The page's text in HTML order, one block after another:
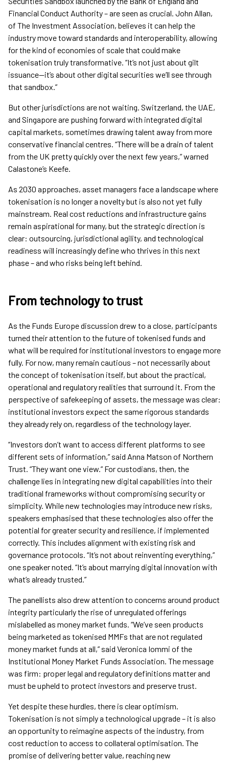
Financial Conduct Authority – are seen as crucial. John Allan,
of The Investment Association, believes it can help the
industry move toward standards and interoperability, allowing
for the kind of economies of scale that could make
tokenisation truly transformative. “It’s not just about gilt
issuance—it’s about other digital securities we’ll see through
that sandbox.”
But other jurisdictions are not waiting. Switzerland, the UAE,
and Singapore are pushing forward with integrated digital
capital markets, sometimes drawing talent away from more
conservative financial centres. “There will be a drain of talent
from the UK pretty quickly over the next few years,” warned
Calastone’s Keefe.
As 2030 approaches, asset managers face a landscape where
tokenisation is no longer a novelty but is also not yet fully
mainstream. Real cost reductions and infrastructure gains
remain aspirational for many, but the strategic direction is
clear: outsourcing, jurisdictional agility, and technological
readiness will increasingly define who thrives in this next
phase – and who risks being left behind.
From technology to trust
As the Funds Europe discussion drew to a close, participants
turned their attention to the future of tokenised funds and
what will be required for institutional investors to engage more
fully. For now, many remain cautious – not necessarily about
the concept of tokenisation itself, but about the practical,
operational and regulatory realities that surround it. From the
perspective of safekeeping of assets, the message was clear:
institutional investors expect the same rigorous standards
they already rely on, regardless of the technology layer.
“Investors don’t want to access different platforms to see
different sets of information,” said Anna Matson of Northern
Trust. “They want one view.” For custodians, then, the
challenge lies in integrating new digital capabilities into their
traditional frameworks without compromising security or
simplicity. While new technologies may introduce new risks,
speakers emphasised that these technologies also offer the
potential for greater security and resilience, if implemented
correctly. This includes alignment with existing risk and
governance protocols. “It’s not about reinventing everything,”
one speaker noted. “It’s about marrying digital innovation with
what’s already trusted.”
The panellists also drew attention to concerns around product
integrity particularly the rise of unregulated offerings
mislabelled as money market funds. “We’ve seen products
being marketed as tokenised MMFs that are not regulated
money market funds at all,” said Veronica Iommi of the
Institutional Money Market Funds Association. The message
was firm: proper legal and regulatory definitions matter and
must be upheld to protect investors and preserve trust.
Yet despite these hurdles, there is clear optimism.
Tokenisation is not simply a technological upgrade – it is also
an opportunity to reimagine aspects of the industry, from
cost reduction to access to collateral optimisation. The
promise of delivering better value, reaching new